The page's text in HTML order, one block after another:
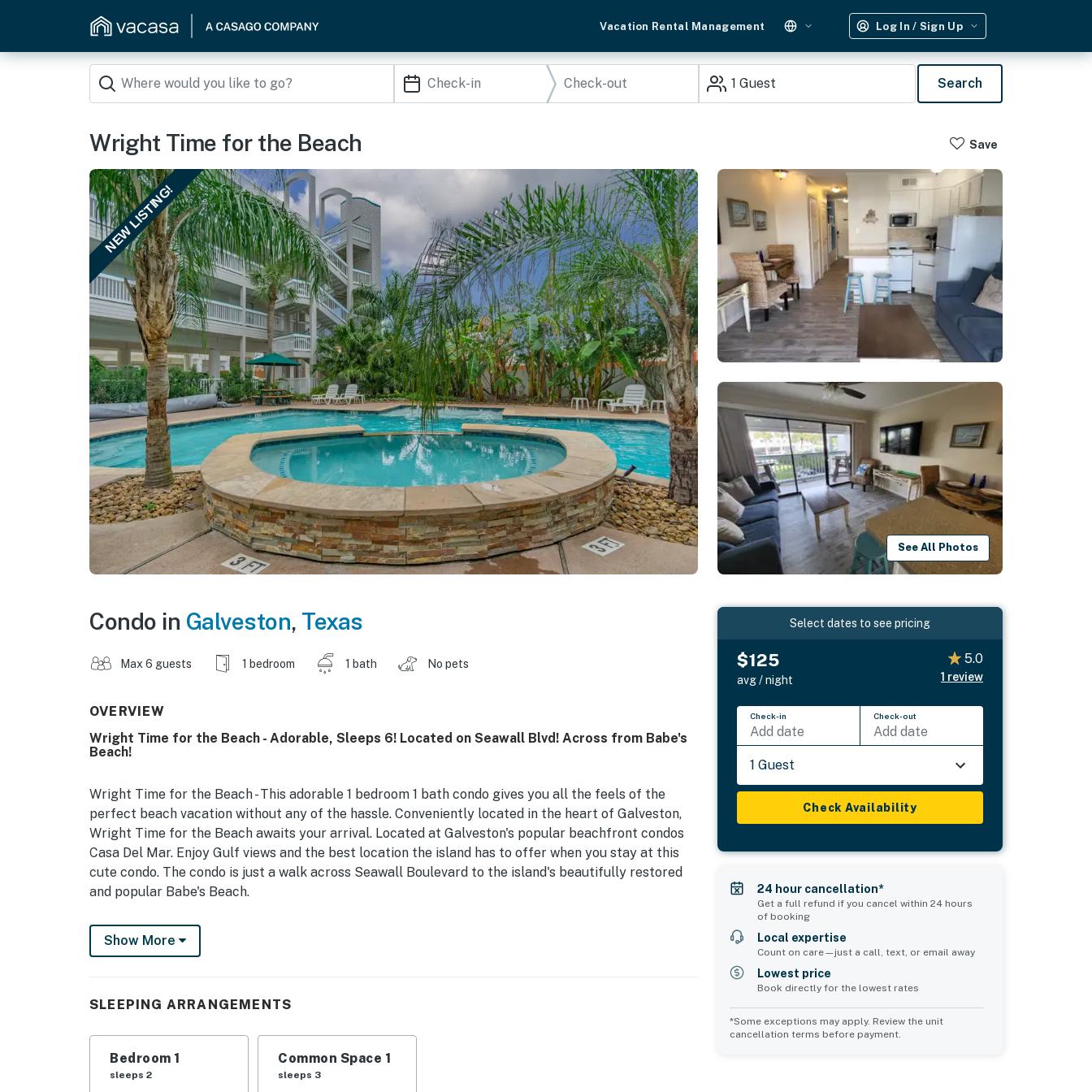
Vacation Rental Management Log In / Sign Up
1 Guest Search
Wright Time for the Beach Save
NEW LISTING!
See All Photos
Condo in Galveston, Texas
Max 6 guests 1 bedroom 1 bath No pets
OVERVIEW
Wright Time for the Beach - Adorable, Sleeps 6! Located on Seawall Blvd! Across from Babe's
Beach!
Wright Time for the Beach - This adorable 1 bedroom 1 bath condo gives you all the feels of the
perfect beach vacation without any of the hassle. Conveniently located in the heart of Galveston,
Wright Time for the Beach awaits your arrival. Located at Galveston's popular beachfront condos
Casa Del Mar. Enjoy Gulf views and the best location the island has to offer when you stay at this
cute condo. The condo is just a walk across Seawall Boulevard to the island's beautifully restored
and popular Babe's Beach.
Wright Time for the Beach sleeps 6. It offers a spacious queen-size bed in the primary bedroom
decorated with Coastal art, twin bunks situated in the alcove and a pull-out sleeper sofa is located
guests. This charming condo includes a compact range oven, microwave, a drip coffee maker and a
leaf table with two chairs for additional dining space. Please note that there may be minor
variations in furnishings or décor compared to the provided images.
Show More
SLEEPING ARRANGEMENTS
Bedroom 1
sleeps 2
Common Space 1
sleeps 3
Select dates to see pricing
$125
avg / night
5.0
1 review
Check-in
Add date
Check-out
Add date
1 Guest
Check Availability
24 hour cancellation*
Get a full refund if you cancel within 24 hours
of booking
Local expertise
Count on care—just a call, text, or email away
Lowest price
Book directly for the lowest rates
*Some exceptions may apply. Review the unit
cancellation terms before payment.